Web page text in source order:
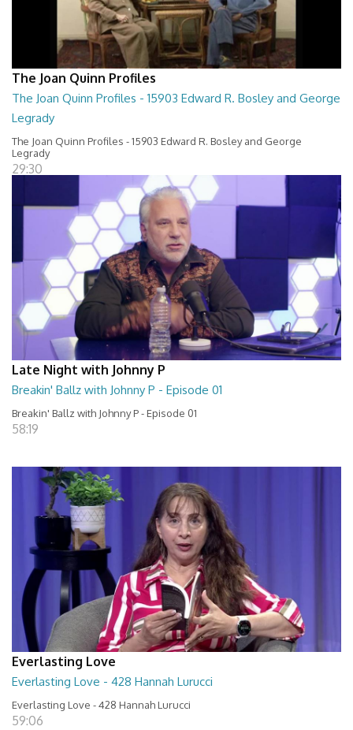
The Joan Quinn Profiles
The Joan Quinn Profiles - 15903 Edward R. Bosley and George
Legrady
The Joan Quinn Profiles - 15903 Edward R. Bosley and George
Legrady
29:30
Late Night with Johnny P
Breakin' Ballz with Johnny P - Episode 01
Breakin' Ballz with Johnny P - Episode 01
58:19
Everlasting Love
Everlasting Love - 428 Hannah Lurucci
Everlasting Love - 428 Hannah Lurucci
59:06